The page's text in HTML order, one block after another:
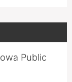
Public